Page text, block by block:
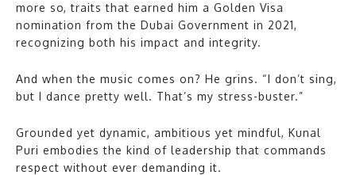
more so, traits that earned him a Golden Visa
nomination from the Dubai Government in 2021,
recognizing both his impact and integrity.
And when the music comes on? He grins. “I don’t sing,
but I dance pretty well. That’s my stress-buster.”
Grounded yet dynamic, ambitious yet mindful, Kunal
Puri embodies the kind of leadership that commands
respect without ever demanding it.